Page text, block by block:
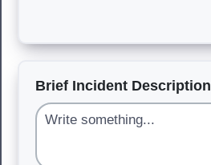
Brief Incident Description